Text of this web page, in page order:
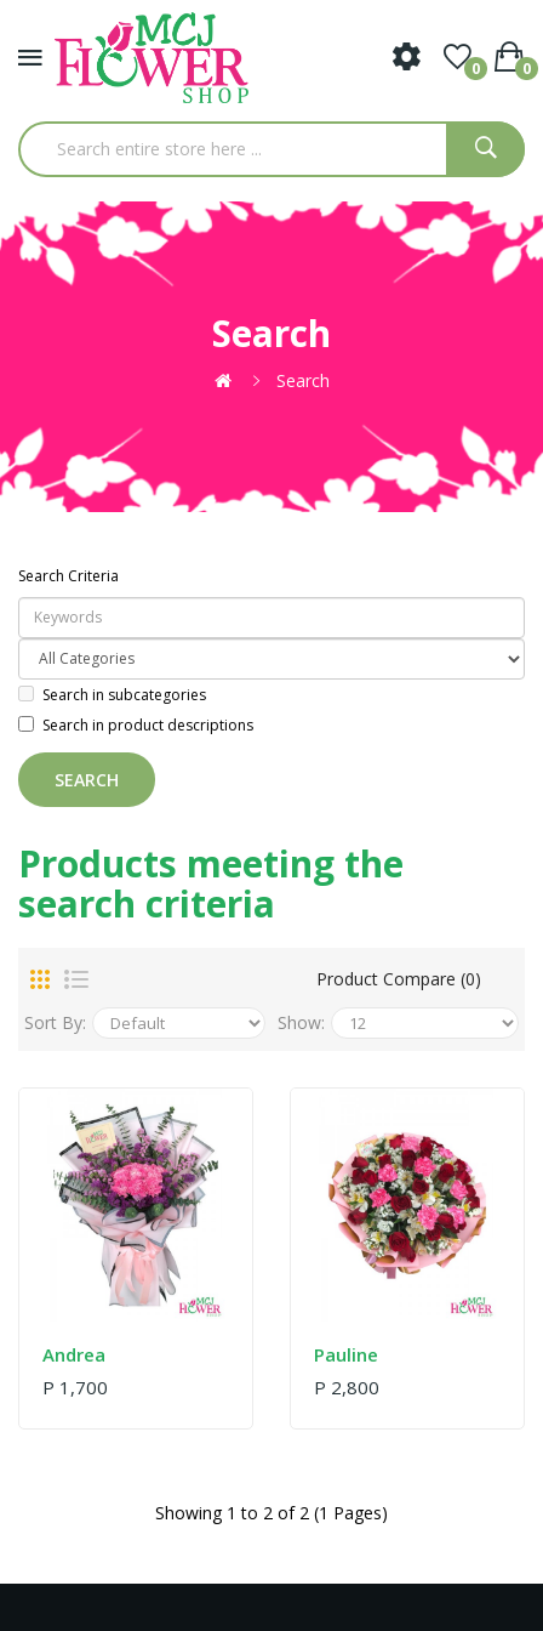
0 0
Search
Search
Search Criteria
Search in subcategories
Search in product descriptions
Products meeting the
search criteria
Product Compare (0)
Sort By:
Show:
Andrea
P 1,700
Pauline
P 2,800
Showing 1 to 2 of 2 (1 Pages)